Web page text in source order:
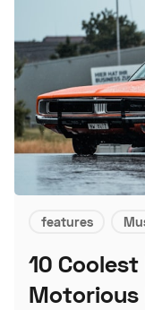
features
10
Motorious